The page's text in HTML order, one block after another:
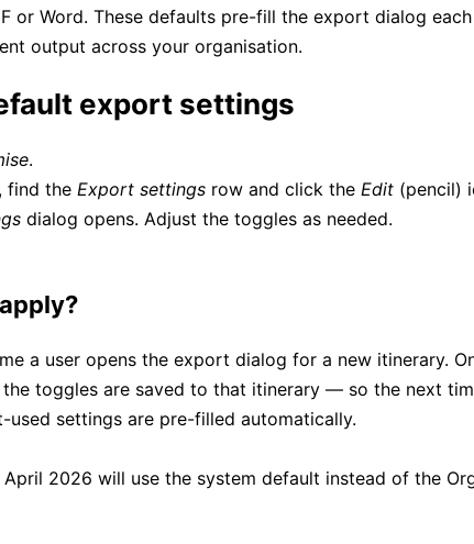
or Word. These defaults pre-fill the export dialog
output across your organisation.
export settings
.
find the Export settings row and click the Edit (pencil)
dialog opens. Adjust the toggles as needed.
a user opens the export dialog for a new itinerary.
toggles are saved to that itinerary — so the next
settings are pre-filled automatically.
2026 will use the system default instead of the